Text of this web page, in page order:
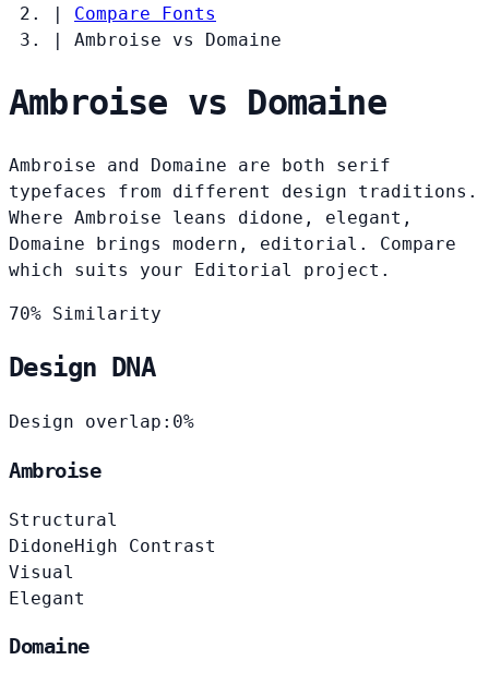
|
Compare Fonts
|
Ambroise vs Domaine
Ambroise vs Domaine
Ambroise and Domaine are both serif
typefaces from different design traditions.
Where Ambroise leans didone, elegant,
Domaine brings modern, editorial. Compare
which suits your Editorial project.
70% Similarity
Design DNA
Design overlap: 0%
Ambroise
Structural
DidoneHigh Contrast
Visual
Elegant
Domaine